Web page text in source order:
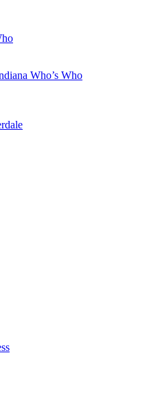
Who’s Who